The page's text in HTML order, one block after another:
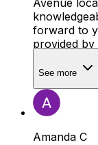
Avenue location. Marley was
forward to
provided
Mobility
See more
Amanda C